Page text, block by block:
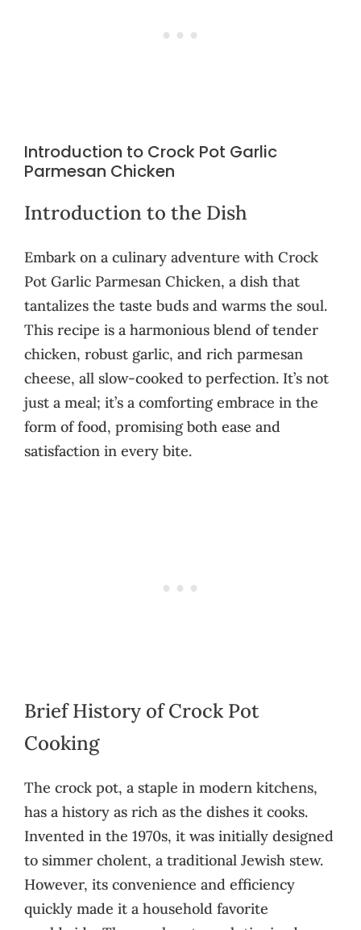
Introduction to Crock Pot Garlic
Parmesan Chicken
Introduction to the Dish
Embark on a culinary adventure with Crock
Pot Garlic Parmesan Chicken, a dish that
tantalizes the taste buds and warms the soul.
This recipe is a harmonious blend of tender
chicken, robust garlic, and rich parmesan
cheese, all slow-cooked to perfection. It’s not
just a meal; it’s a comforting embrace in the
form of food, promising both ease and
satisfaction in every bite.
Brief History of Crock Pot
Cooking
The crock pot, a staple in modern kitchens,
has a history as rich as the dishes it cooks.
Invented in the 1970s, it was initially designed
to simmer cholent, a traditional Jewish stew.
However, its convenience and efficiency
quickly made it a household favorite